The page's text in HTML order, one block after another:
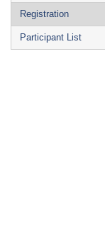
Registration
Participant List